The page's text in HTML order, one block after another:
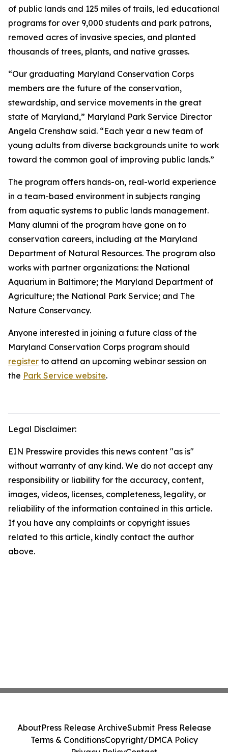
of public lands and 125 miles of trails, led educational
programs for over 9,000 students and park patrons,
removed acres of invasive species, and planted
thousands of trees, plants, and native grasses.
“Our graduating Maryland Conservation Corps
members are the future of the conservation,
stewardship, and service movements in the great
state of Maryland,” Maryland Park Service Director
Angela Crenshaw said. “Each year a new team of
young adults from diverse backgrounds unite to work
toward the common goal of improving public lands.”
The program offers hands-on, real-world experience
in a team-based environment in subjects ranging
from aquatic systems to public lands management.
Many alumni of the program have gone on to
conservation careers, including at the Maryland
Department of Natural Resources. The program also
works with partner organizations: the National
Aquarium in Baltimore; the Maryland Department of
Agriculture; the National Park Service; and The
Nature Conservancy.
Anyone interested in joining a future class of the
Maryland Conservation Corps program should
register to attend an upcoming webinar session on
the Park Service website.
Legal Disclaimer:
EIN Presswire provides this news content "as is"
without warranty of any kind. We do not accept any
responsibility or liability for the accuracy, content,
images, videos, licenses, completeness, legality, or
reliability of the information contained in this article.
If you have any complaints or copyright issues
related to this article, kindly contact the author
above.
AboutPress Release ArchiveSubmit Press Release
Terms & ConditionsCopyright/DMCA Policy